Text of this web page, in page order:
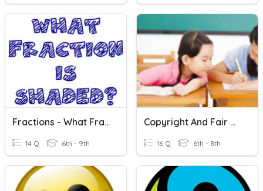
Fractions - What Fraction Is Shaded?
14 Q 6th - 9th
Copyright And Fair Use
16 Q 6th - 8th